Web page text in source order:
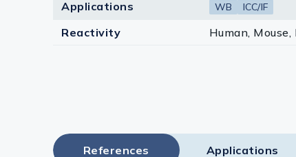
Applications
WB ICC/IF
Reactivity Human, Mouse,
References Applications